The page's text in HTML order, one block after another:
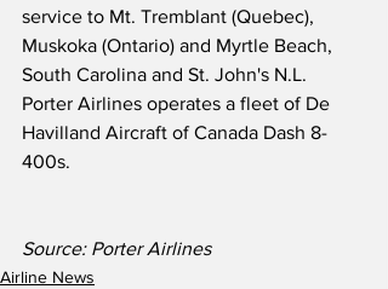
service to Mt. Tremblant (Quebec),
Muskoka (Ontario) and Myrtle Beach,
South Carolina and St. John's N.L.
Porter Airlines operates a fleet of De
Havilland Aircraft of Canada Dash 8-
400s.
Source: Porter Airlines
Airline News